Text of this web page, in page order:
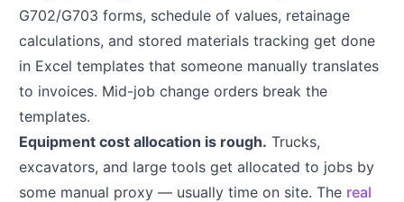
G702/G703 forms, schedule of values, retainage
calculations, and stored materials tracking get done
in Excel templates that someone manually translates
to invoices. Mid-job change orders break the
templates.
Equipment cost allocation is rough. Trucks,
excavators, and large tools get allocated to jobs by
some manual proxy — usually time on site. The real